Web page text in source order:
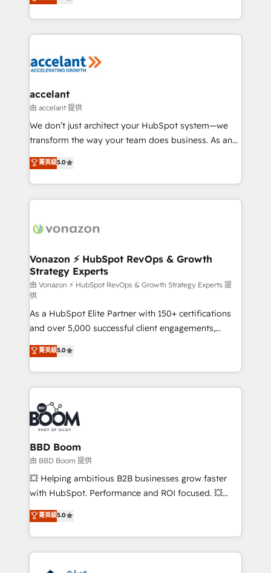
growth | www.brightdigital.com
1️⃣ Set Up | Onboarding New or Check-fixing existing
HubSpot portals 2️⃣ Scale Up | 100% HubSpot Task
Execution... Global 24/7 ... All Experts 3️⃣ Integrate |
Slash months from your API Integration project... ⬅️
Integration templates that put HubSpot in the center
of your tech stack, syncing... 🛍️ Shopify or
WooCommerce 💲 Stripe or Paypal 💰 Sage or
Netsuite 🤖 Google or Microsoft ✍️ DocuSign or
the rare Advanced "Custom Integrations"
Accreditation, securely sync data across... 🔄 any
new HubSpot portal with Advanced Website and
CRM Migrations using our in-house "HubScrub" Tool.
accelant
由 accelant 提供
We don’t just architect your HubSpot system—we
transform the way your team does business. As an
Elite HubSpot Solutions Partner, we specialize in
creating tailored, end-to-end CRM solutions that
accelerate growth, improve operational efficiency,
and ensure faster time to value on HubSpot. What
day one, our team takes the time to deeply
strategies that deliver impactful results. Our mission
is to empower you to unlock HubSpot’s full potential
—faster. Through expert training, unmatched
responsiveness, and ongoing support, we equip
your team to adopt new systems with confidence
and achieve a unified, data-driven approach to
customer engagement.
菁英級5.0
Vonazon ⚡ HubSpot RevOps & Growth
Strategy Experts
由 Vonazon ⚡ HubSpot RevOps & Growth Strategy Experts 提
供
As a HubSpot Elite Partner with 150+ certifications
and over 5,000 successful client engagements,
Vonazon turns marketing complexity into
measurable, scalable growth. From onboarding to
enterprise-grade campaigns, our in-house team
builds scalable strategies that drive long-term
revenue. ⚙️ HubSpot Integration & Optimization •
Seamless CRM, CMS, and automation setup •
Complex platform migrations and data cleanups •
Custom APIs and third-party integrations 📈 End-to-
End Revenue Acceleration • Lifecycle marketing and
pipeline growth programs • Sales enablement tools
and CRM optimization • Retention strategies with
Execution • 750+ onboardings and 2,000+
implementations • Deep expertise across marketing,
菁英級5.0
BBD Boom
由 BBD Boom 提供
💥 Helping ambitious B2B businesses grow faster
with HubSpot. Performance and ROI focused. 💥
BBD Boom is the HubSpot partner that can help you
to HubSpot Better. We work with your teams to
solve all your HubSpot challenges and improve user
adoption, sales process and marketing results.
菁英級5.0